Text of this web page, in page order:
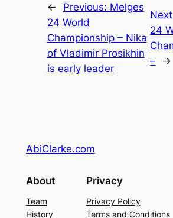
← Previous: Melges
24 World
Championship – Nika
of Vladimir Prosikhin
is early leader
24
–
→
AbiClarke.com
About
Team
History
Privacy
Privacy Policy
Terms and Conditions